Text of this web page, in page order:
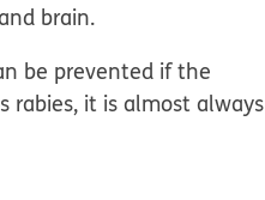
brain.
be prevented if the
it is almost always